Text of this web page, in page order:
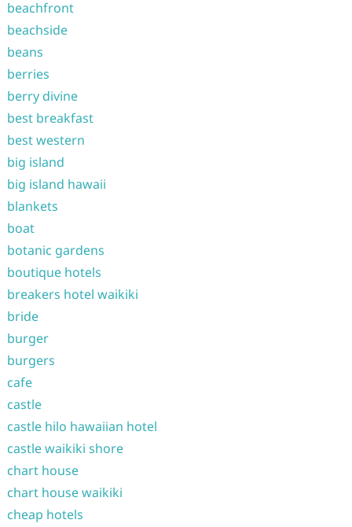
beachfront
beachside
beans
berries
berry divine
best breakfast
best western
big island
big island hawaii
blankets
boat
botanic gardens
boutique hotels
breakers hotel waikiki
bride
burger
burgers
cafe
castle
castle hilo hawaiian hotel
castle waikiki shore
chart house
chart house waikiki
cheap hotels